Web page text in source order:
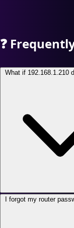
❓
What if 192.168.1.210
I forgot my router